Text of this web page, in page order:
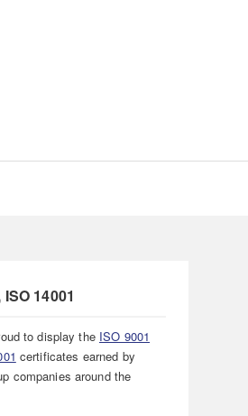
14001
to display the ISO 9001
certificates earned by
companies around the